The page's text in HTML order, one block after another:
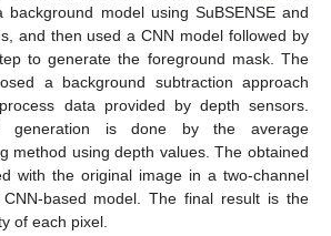
background model using SuBSENSE and
and then used a CNN model followed by
to generate the foreground mask. The
a background subtraction approach
data provided by depth sensors.
generation is done by the average
method using depth values. The obtained
with the original image in a two-channel
based model. The final result is the
of each pixel.